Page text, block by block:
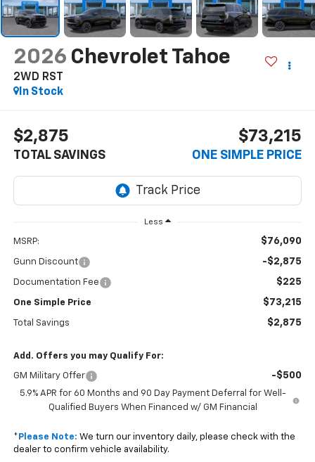
2026 Chevrolet Tahoe
2WD RST
In Stock
$2,875
TOTAL SAVINGS
$73,215
ONE SIMPLE PRICE
Less
MSRP: $76,090
Gunn Discount -$2,875
Documentation Fee $225
One Simple Price $73,215
Total Savings $2,875
Add. Offers you may Qualify For:
GM Military Offer -$500
5.9% APR for 60 Months and 90 Day Payment Deferral for Well-
Qualified Buyers When Financed w/ GM Financial
* Please Note: We turn our inventory daily, please check with the
dealer to confirm vehicle availability.